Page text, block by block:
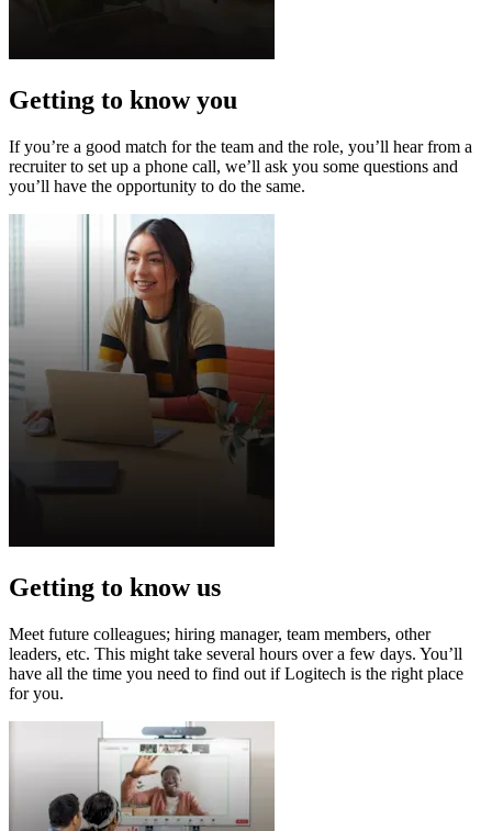
Getting to know you
If you’re a good match for the team and the role, you’ll hear from a
recruiter to set up a phone call, we’ll ask you some questions and
you’ll have the opportunity to do the same.
Getting to know us
Meet future colleagues; hiring manager, team members, other
leaders, etc. This might take several hours over a few days. You’ll
have all the time you need to find out if Logitech is the right place
for you.